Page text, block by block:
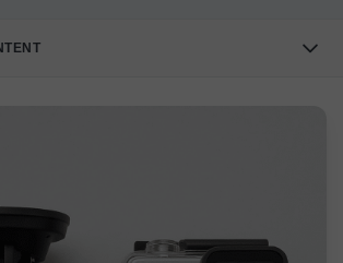
as a Dash Cam: Pros & Cons